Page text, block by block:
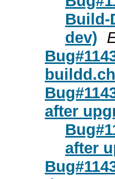
Build-
dev)
after
after